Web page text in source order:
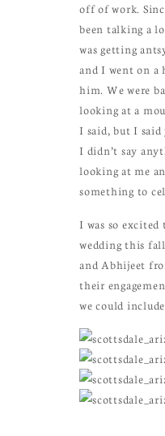
off of work.
been talking a
was getting
and I went on a
him. We were
looking at a
I said, but I
I didn’t say
looking at me
something to
I was so
wedding this
and Abhijeet
their
we could